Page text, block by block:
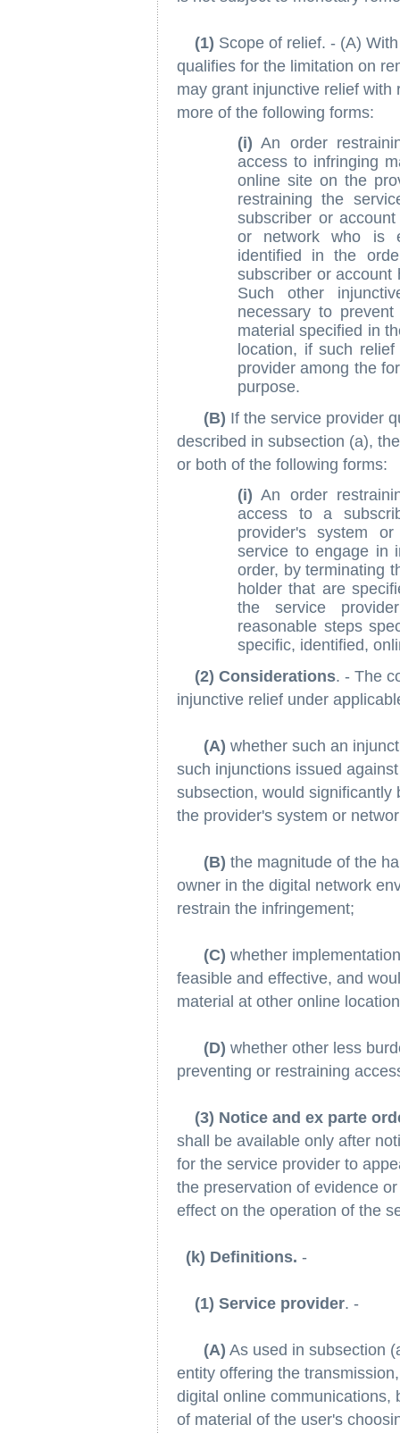
(1) Scope of relief. - (A)
qualifies for the limitation on
may grant injunctive relief
more of the following forms:
(i) An order
access to infringing
online site on the
restraining the
subscriber or
or network who is
identified in the
subscriber or account
Such other
necessary to
material specified in
location, if such
provider among the
purpose.
(B) If the service provider
described in subsection (a),
or both of the following forms:
(i) An order
access to a
provider's system
service to engage in
order, by terminating
holder that are
the service
reasonable steps
specific, identified,
(2) Considerations. - The
injunctive relief under
(A) whether such an
such injunctions issued
subsection, would
the provider's system or
(B) the magnitude of the
owner in the digital network
restrain the infringement;
(C) whether
feasible and effective, and
material at other online
(D) whether other less
preventing or restraining
(3) Notice and ex parte
shall be available only after
for the service provider to
the preservation of evidence
effect on the operation of the
(k) Definitions. -
(1) Service provider. -
(A) As used in subsection
entity offering the
digital online communications,
of material of the user's